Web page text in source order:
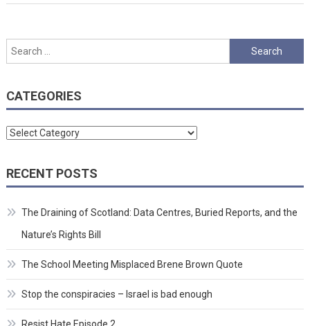
Search
for:
CATEGORIES
Categories
RECENT POSTS
The Draining of Scotland: Data Centres, Buried Reports, and the
Nature’s Rights Bill
The School Meeting Misplaced Brene Brown Quote
Stop the conspiracies – Israel is bad enough